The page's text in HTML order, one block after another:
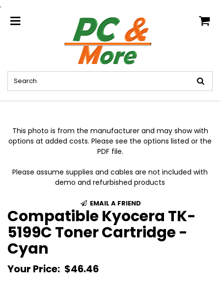
.
home
This photo is from the manufacturer and may show with
options at added costs. Please see the options listed or the
PDF file.
Please assume supplies and cables are not included with
demo and refurbished products
EMAIL A FRIEND
Compatible Kyocera TK-
5199C Toner Cartridge -
Cyan
Your Price: $46.46